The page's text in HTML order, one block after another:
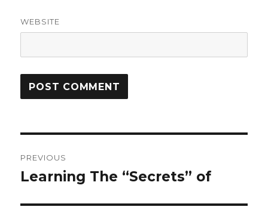
WEBSITE
navigation
PREVIOUS
Previous
Learning The “Secrets” of